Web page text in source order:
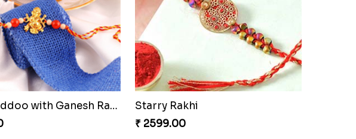
Besan Laddoo with Ganesh Rakhi
Starry Rakhi
₹ 2599.00